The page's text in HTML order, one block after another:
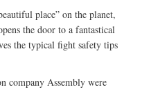
place” on the planet,
the door to a fantastical
the typical fight safety tips
company Assembly were